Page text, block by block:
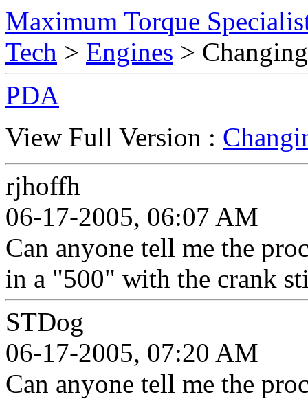
Maximum Torque
Tech > Engines >
PDA
View Full Version :
rjhoffh
06-17-2005, 06:07 AM
Can anyone tell me the
in a "500" with the crank
STDog
06-17-2005, 07:20 AM
Can anyone tell me the